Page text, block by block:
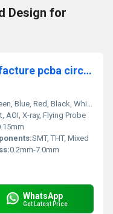
Design for
One stop service PCB manufacture pcba circuit board factory assembly oem electronic suppliers
Red, Black, White (Custom Available)
AOI, X-ray, Flying Probe
SMT, THT, Mixed
0.2mm-7.0mm
WhatsApp
Get Latest Price